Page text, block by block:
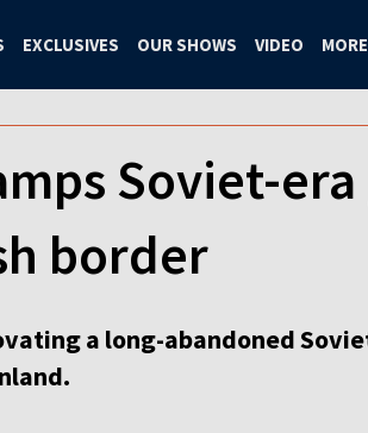
EXCLUSIVES OUR SHOWS VIDEO MORE
Soviet-
border
a long-abandoned